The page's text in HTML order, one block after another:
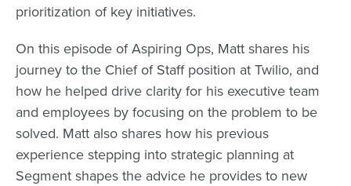
prioritization of key initiatives.
On this episode of Aspiring Ops, Matt shares his
journey to the Chief of Staff position at Twilio, and
how he helped drive clarity for his executive team
and employees by focusing on the problem to be
solved. Matt also shares how his previous
experience stepping into strategic planning at
Segment shapes the advice he provides to new